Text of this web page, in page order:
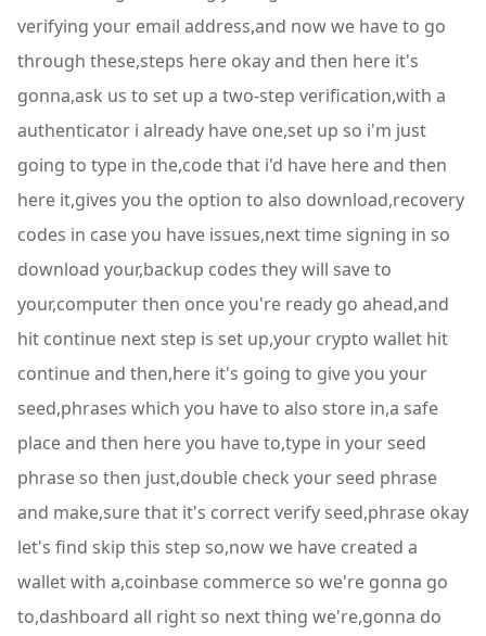
verifying your email address,and now we have to go
through these,steps here okay and then here it's
gonna,ask us to set up a two-step verification,with a
authenticator i already have one,set up so i'm just
going to type in the,code that i'd have here and then
here it,gives you the option to also download,recovery
codes in case you have issues,next time signing in so
download your,backup codes they will save to
your,computer then once you're ready go ahead,and
hit continue next step is set up,your crypto wallet hit
continue and then,here it's going to give you your
seed,phrases which you have to also store in,a safe
place and then here you have to,type in your seed
phrase so then just,double check your seed phrase
and make,sure that it's correct verify seed,phrase okay
let's find skip this step so,now we have created a
wallet with a,coinbase commerce so we're gonna go
to,dashboard all right so next thing we're,gonna do